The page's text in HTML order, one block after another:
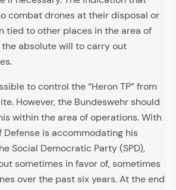
combat drones at their disposal or
tied to other places in the area of
the absolute will to carry out
to control the “Heron TP” from
However, the Bundeswehr should
within the area of operations. With
is accommodating his
Social Democratic Party (SPD),
sometimes in favor of, sometimes
over the past six years. At the end